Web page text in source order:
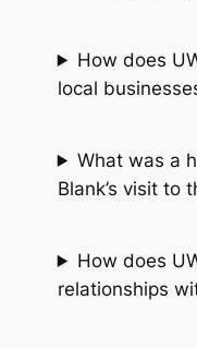
How does
local
What was a
Blank’s visit to
How does
relationships